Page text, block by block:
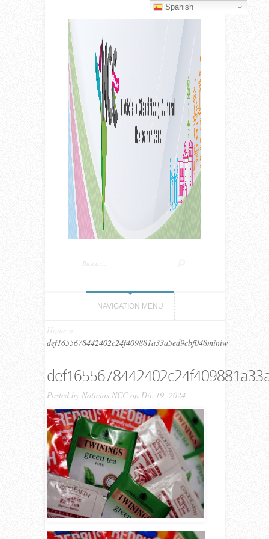
NAVIGATION MENU
Home
def1655678442402c24f409881a33a5ed9cbf048miniw
Posted by Noticias NCCon Dic 19, 2024
Spanish